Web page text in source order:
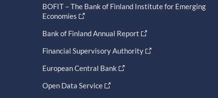
BOFIT – The Bank of Finland Institute for Emerging
Economies
Bank of Finland Annual Report
Financial Supervisory Authority
European Central Bank
Open Data Service